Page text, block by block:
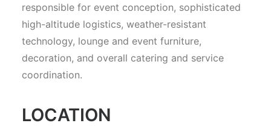
responsible for event conception, sophisticated
high-altitude logistics, weather-resistant
technology, lounge and event furniture,
decoration, and overall catering and service
coordination.
LOCATION